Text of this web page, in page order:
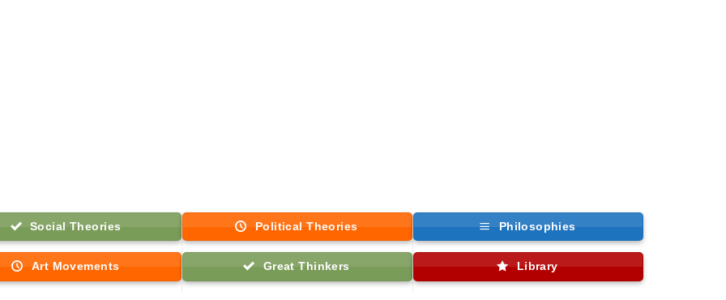
Social Theories Political Theories Philosophies
Art Movements Great Thinkers Library